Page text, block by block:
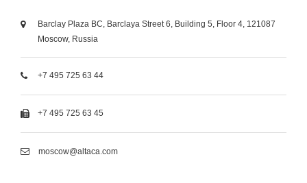
Barclay Plaza BC, Barclaya Street 6, Building 5, Floor 4, 121087
Moscow, Russia
+7 495 725 63 44
+7 495 725 63 45
moscow@altaca.com